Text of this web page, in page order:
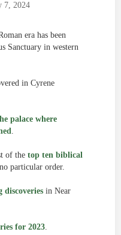
7, 2024
era has been
Sanctuary in western
in Cyrene
palace where
.
of the top ten biblical
particular order.
discoveries in Near
for 2023.